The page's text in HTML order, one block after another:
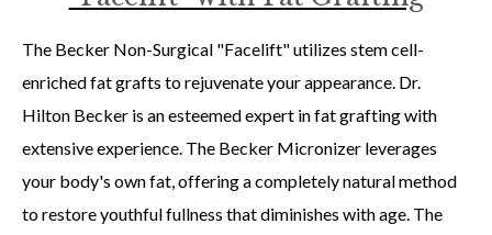
The Becker Non-Surgical "Facelift" utilizes stem cell-
enriched fat grafts to rejuvenate your appearance. Dr.
Hilton Becker is an esteemed expert in fat grafting with
extensive experience. The Becker Micronizer leverages
your body's own fat, offering a completely natural method
to restore youthful fullness that diminishes with age. The